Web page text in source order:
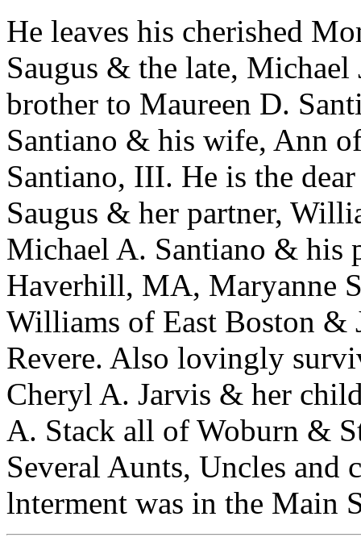
He leaves his cherished
Saugus & the late, Michael
brother to Maureen D.
Santiano & his wife, Ann
Santiano, III. He is the
Saugus & her partner,
Michael A. Santiano & his
Haverhill, MA, Maryanne
Williams of East Boston &
Revere. Also lovingly
Cheryl A. Jarvis & her
A. Stack all of Woburn &
Several Aunts, Uncles and
lnterment was in the Main